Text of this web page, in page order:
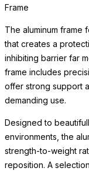
Frame
The aluminum
that creates a
inhibiting barrier far
frame includes
offer strong support
demanding use.
Designed to
environments, the
strength-to-weight
reposition. A